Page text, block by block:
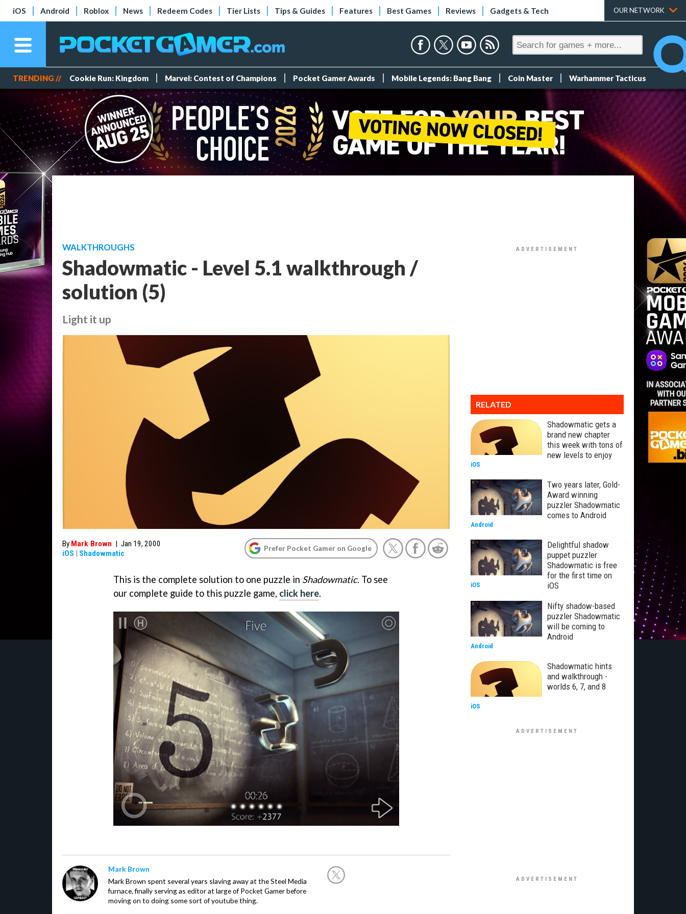
iOS Android Roblox News Redeem Codes Tier Lists Tips & Guides Features Best Games Reviews Gadgets & Tech OUR NETWORK
TRENDING // Cookie Run: Kingdom Marvel: Contest of Champions Pocket Gamer Awards Mobile Legends: Bang Bang Coin Master Warhammer Tacticus
WALKTHROUGHS
Shadowmatic - Level 5.1 walkthrough /
solution (5)
Light it up
By Mark Brown | Jan 19, 2000
iOS | Shadowmatic
Prefer Pocket Gamer on Google
This is the complete solution to one puzzle in Shadowmatic. To see
our complete guide to this puzzle game, click here.
Mark Brown
Mark Brown spent several years slaving away at the Steel Media
furnace, finally serving as editor at large of Pocket Gamer before
moving on to doing some sort of youtube thing.
RELATED
Shadowmatic gets a
brand new chapter
this week with tons of
new levels to enjoy
iOS
Two years later, Gold-
Award winning
puzzler Shadowmatic
comes to Android
Android
Delightful shadow
puppet puzzler
Shadowmatic is free
for the first time on
iOS
iOS
Nifty shadow-based
puzzler Shadowmatic
will be coming to
Android
Android
Shadowmatic hints
and walkthrough -
worlds 6, 7, and 8
iOS